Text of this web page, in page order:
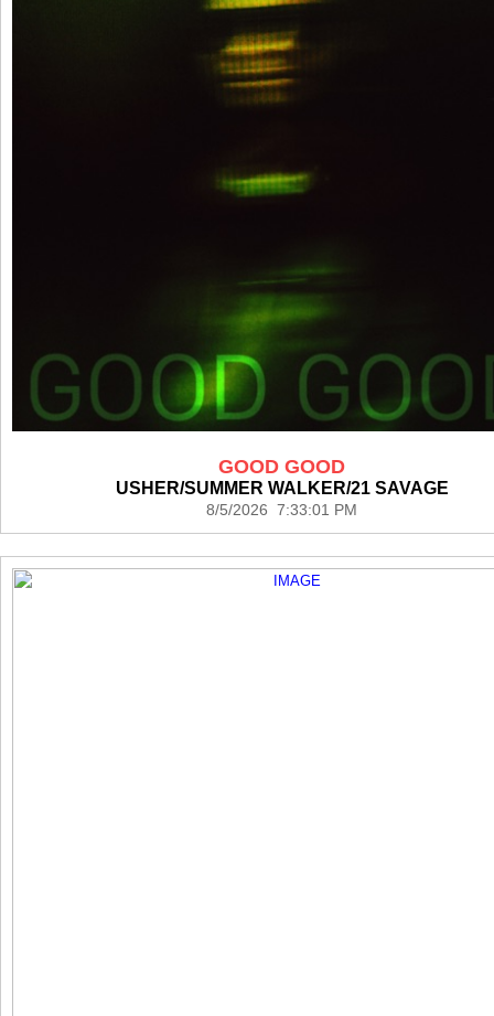
GOOD GOOD
USHER/SUMMER WALKER/21 SAVAGE
8/5/2026 7:33:01 PM